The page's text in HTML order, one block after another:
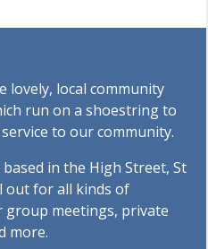
lovely, local community
run on a shoestring to
to our community.
in the High Street, St
out for all kinds of
group meetings, private
more.